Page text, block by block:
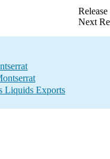
Next
Liquids Exports